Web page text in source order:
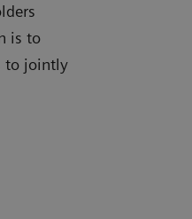
is to
to jointly